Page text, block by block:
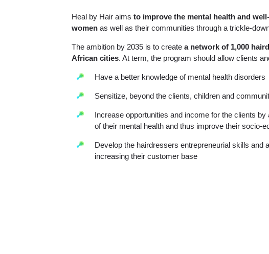
Heal by Hair aims to improve the mental health and
womenas well as their communities through a trickle-
The ambition by 2035 is to create a network of 1,000
African cities. At term, the program should allow clients
Have a better knowledge of mental health disorders
Sensitize, beyond the clients, children and
Increase opportunities and income for the clients by
of their mental health and thus improve their socio-
Develop the hairdressers entrepreneurial skills and
increasing their customer base